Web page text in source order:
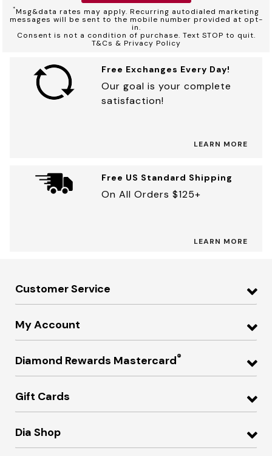
*Msg&data rates may apply. Recurring autodialed marketing
messages will be sent to the mobile number provided at opt-
in.
Consent is not a condition of purchase. Text STOP to quit.
T&Cs & Privacy Policy
Free Exchanges Every Day!
Our goal is your complete
satisfaction!
LEARN MORE
Free US Standard Shipping
On All Orders $125+
LEARN MORE
Customer Service
My Account
Diamond Rewards Mastercard®
Gift Cards
Dia Shop